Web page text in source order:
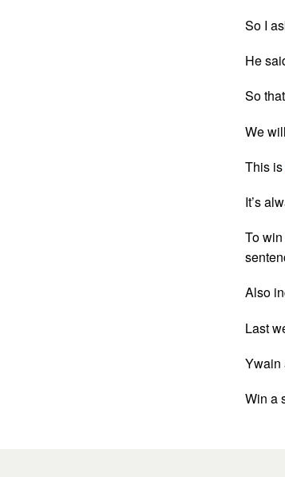
So I
He
So
We
This is
It’s
To
Also
Last
Ywain
Win a